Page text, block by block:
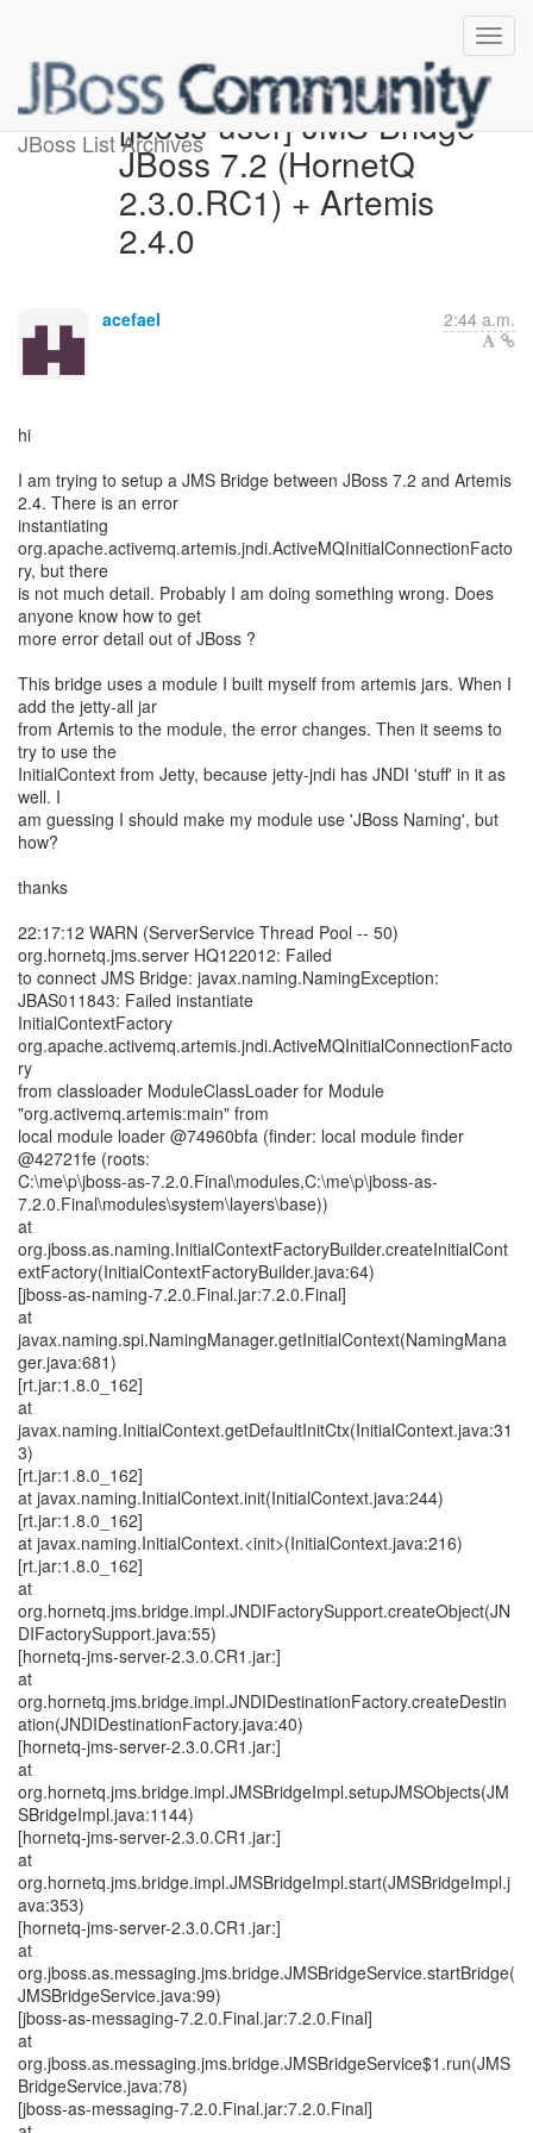
JBoss List Archives[jboss-user] JMS Bridge -
JBoss 7.2 (HornetQ
2.3.0.RC1) + Artemis
2.4.0
acefael 2:44 a.m.
hi
I am trying to setup a JMS Bridge between JBoss 7.2 and Artemis
2.4. There is an error
instantiating
org.apache.activemq.artemis.jndi.ActiveMQInitialConnectionFacto
ry, but there
is not much detail. Probably I am doing something wrong. Does
anyone know how to get
more error detail out of JBoss ?
This bridge uses a module I built myself from artemis jars. When I
add the jetty-all jar
from Artemis to the module, the error changes. Then it seems to
try to use the
InitialContext from Jetty, because jetty-jndi has JNDI 'stuff' in it as
well. I
am guessing I should make my module use 'JBoss Naming', but
how?
thanks
22:17:12 WARN (ServerService Thread Pool -- 50)
org.hornetq.jms.server HQ122012: Failed
to connect JMS Bridge: javax.naming.NamingException:
JBAS011843: Failed instantiate
InitialContextFactory
org.apache.activemq.artemis.jndi.ActiveMQInitialConnectionFacto
ry
from classloader ModuleClassLoader for Module
"org.activemq.artemis:main" from
local module loader @74960bfa (finder: local module finder
@42721fe (roots:
C:\me\p\jboss-as-7.2.0.Final\modules,C:\me\p\jboss-as-
7.2.0.Final\modules\system\layers\base))
at
org.jboss.as.naming.InitialContextFactoryBuilder.createInitialCont
extFactory(InitialContextFactoryBuilder.java:64)
[jboss-as-naming-7.2.0.Final.jar:7.2.0.Final]
at
javax.naming.spi.NamingManager.getInitialContext(NamingMana
ger.java:681)
[rt.jar:1.8.0_162]
at
javax.naming.InitialContext.getDefaultInitCtx(InitialContext.java:31
3)
[rt.jar:1.8.0_162]
at javax.naming.InitialContext.init(InitialContext.java:244)
[rt.jar:1.8.0_162]
at javax.naming.InitialContext.<init>(InitialContext.java:216)
[rt.jar:1.8.0_162]
at
org.hornetq.jms.bridge.impl.JNDIFactorySupport.createObject(JN
DIFactorySupport.java:55)
[hornetq-jms-server-2.3.0.CR1.jar:]
at
org.hornetq.jms.bridge.impl.JNDIDestinationFactory.createDestin
ation(JNDIDestinationFactory.java:40)
[hornetq-jms-server-2.3.0.CR1.jar:]
at
org.hornetq.jms.bridge.impl.JMSBridgeImpl.setupJMSObjects(JM
SBridgeImpl.java:1144)
[hornetq-jms-server-2.3.0.CR1.jar:]
at
org.hornetq.jms.bridge.impl.JMSBridgeImpl.start(JMSBridgeImpl.j
ava:353)
[hornetq-jms-server-2.3.0.CR1.jar:]
at
org.jboss.as.messaging.jms.bridge.JMSBridgeService.startBridge(
JMSBridgeService.java:99)
[jboss-as-messaging-7.2.0.Final.jar:7.2.0.Final]
at
org.jboss.as.messaging.jms.bridge.JMSBridgeService$1.run(JMS
BridgeService.java:78)
[jboss-as-messaging-7.2.0.Final.jar:7.2.0.Final]